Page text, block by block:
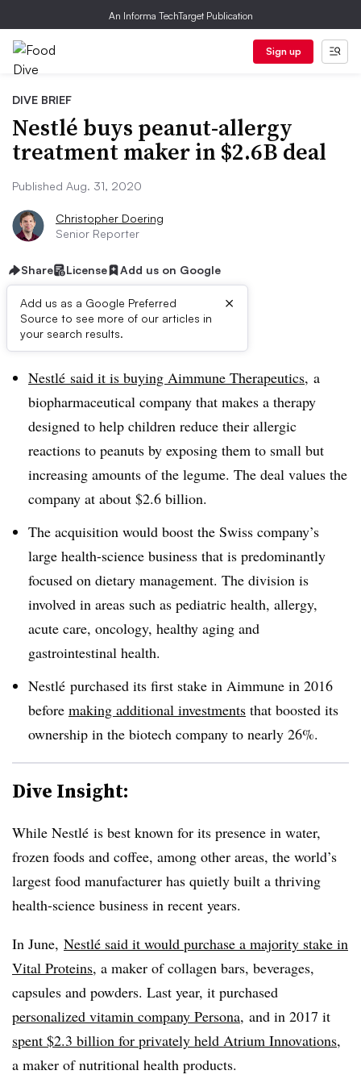
An Informa TechTarget Publication
Sign up
DIVE BRIEF
Nestlé buys peanut-allergy
treatment maker in $2.6B deal
Published Aug. 31, 2020
Christopher Doering
Senior Reporter
Share License Add us on Google
Add us as a Google Preferred
Source to see more of our articles in
your search results.
×
Dive Brief:
Nestlé said it is buying Aimmune Therapeutics, a
biopharmaceutical company that makes a therapy
designed to help children reduce their allergic
reactions to peanuts by exposing them to small but
increasing amounts of the legume. The deal values the
company at about $2.6 billion.
The acquisition would boost the Swiss company’s
large health-science business that is predominantly
focused on dietary management. The division is
involved in areas such as pediatric health, allergy,
acute care, oncology, healthy aging and
gastrointestinal health.
Nestlé purchased its first stake in Aimmune in 2016
before making additional investments that boosted its
ownership in the biotech company to nearly 26%.
Dive Insight:
While Nestlé is best known for its presence in water,
frozen foods and coffee, among other areas, the world’s
largest food manufacturer has quietly built a thriving
health-science business in recent years.
In June, Nestlé said it would purchase a majority stake in
Vital Proteins, a maker of collagen bars, beverages,
capsules and powders. Last year, it purchased
personalized vitamin company Persona, and in 2017 it
spent $2.3 billion for privately held Atrium Innovations,
a maker of nutritional health products.